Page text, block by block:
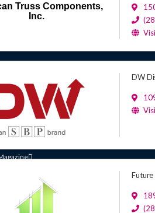
Awards
Awards
Expo
News
Directory
Truss Components,
Inc.
DW
Future